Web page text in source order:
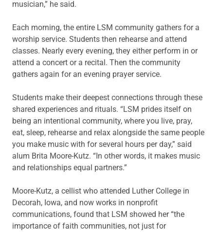
musician,” he said.
Each morning, the entire LSM community gathers for a
worship service. Students then rehearse and attend
classes. Nearly every evening, they either perform in or
attend a concert or a recital. Then the community
gathers again for an evening prayer service.
Students make their deepest connections through these
shared experiences and rituals. “LSM prides itself on
being an intentional community, where you live, pray,
eat, sleep, rehearse and relax alongside the same people
you make music with for several hours per day,” said
alum Brita Moore-Kutz. “In other words, it makes music
and relationships equal partners.”
Moore-Kutz, a cellist who attended Luther College in
Decorah, Iowa, and now works in nonprofit
communications, found that LSM showed her “the
importance of faith communities, not just for